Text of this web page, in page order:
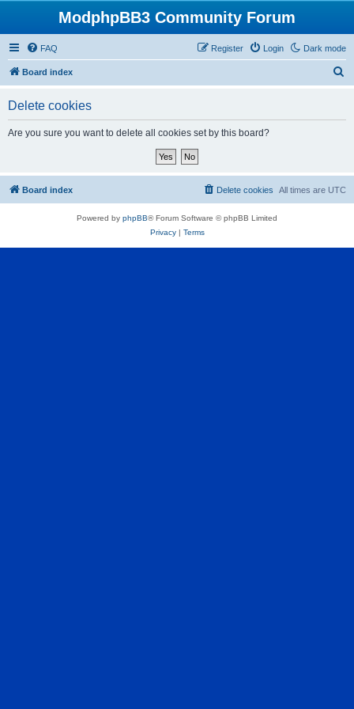
ModphpBB3 Community Forum
Dark mode
FAQ Login
Register
Board index
Delete cookies
Are you sure you want to delete all cookies set by this board?
Board index All times are UTC
Delete cookies
Powered by phpBB® Forum Software © phpBB Limited
Privacy| Terms